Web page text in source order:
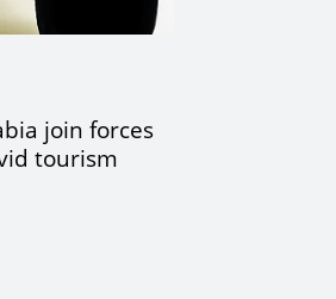
join forces
tourism